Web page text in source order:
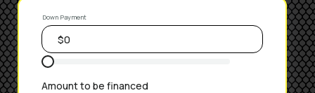
Down Payment
Amount to be financed